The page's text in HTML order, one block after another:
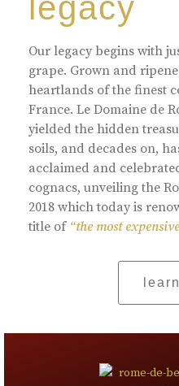
legacy
Our legacy begins with
grape. Grown and
heartlands of the finest
France. Le Domaine de
yielded the hidden
soils, and decades on,
acclaimed and
cognacs, unveiling the
2018 which today is
title of “the most